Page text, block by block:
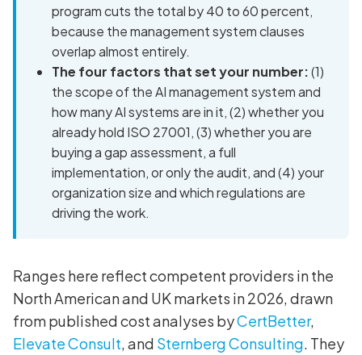
program cuts the total by 40 to 60 percent,
because the management system clauses
overlap almost entirely.
The four factors that set your number:(1)
the scope of the AI management system and
how many AI systems are in it, (2) whether you
already hold ISO 27001, (3) whether you are
buying a gap assessment, a full
implementation, or only the audit, and (4) your
organization size and which regulations are
driving the work.
Ranges here reflect competent providers in the
North American and UK markets in 2026, drawn
from published cost analyses byCertBetter,
Elevate Consult, and Sternberg Consulting. They